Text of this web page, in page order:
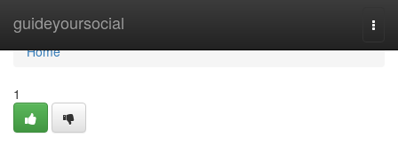
guideyoursocial
Home
Home
1